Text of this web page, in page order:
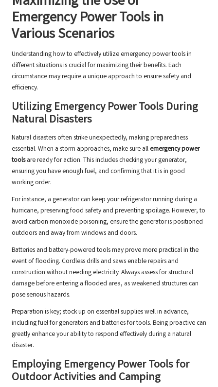
Emergency Power Tools in
Various Scenarios
Understanding how to effectively utilize emergency power tools in
different situations is crucial for maximizing their benefits. Each
circumstance may require a unique approach to ensure safety and
efficiency.
Utilizing Emergency Power Tools During
Natural Disasters
Natural disasters often strike unexpectedly, making preparedness
essential. When a storm approaches, make sure all emergency power
toolsare ready for action. This includes checking your generator,
ensuring you have enough fuel, and confirming that it is in good
working order.
For instance, a generator can keep your refrigerator running during a
hurricane, preserving food safety and preventing spoilage. However, to
avoid carbon monoxide poisoning, ensure the generator is positioned
outdoors and away from windows and doors.
Batteries and battery-powered tools may prove more practical in the
event of flooding. Cordless drills and saws enable repairs and
construction without needing electricity. Always assess for structural
damage before entering a flooded area, as weakened structures can
pose serious hazards.
Preparation is key; stock up on essential supplies well in advance,
including fuel for generators and batteries for tools. Being proactive can
greatly enhance your ability to respond effectively during a natural
disaster.
Employing Emergency Power Tools for
Outdoor Activities and Camping